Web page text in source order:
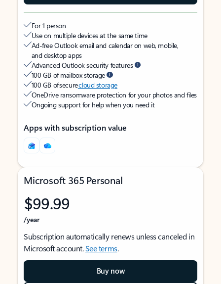
For 1 person
Use on multiple devices at the same time
Ad-free Outlook email and calendar on web, mobile,
and desktop apps
Advanced Outlook security features
100 GB of mailbox storage
100 GB of securecloud storage
OneDrive ransomware protection for your photos and files
Ongoing support for help when you need it
Apps with subscription value
Microsoft 365 Personal
$99.99
/year
Subscription automatically renews unless canceled in
Microsoft account.See terms.
Buy now